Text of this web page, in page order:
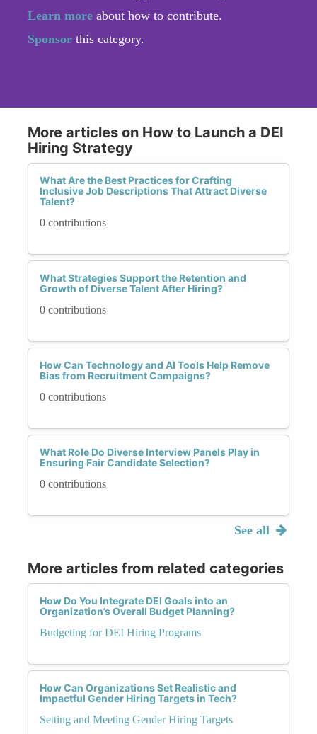
Learn more about how to contribute.
Sponsor this category.
More articles on How to Launch a DEI
Hiring Strategy
What Are the Best Practices for Crafting
Inclusive Job Descriptions That Attract Diverse
Talent?
0 contributions
What Strategies Support the Retention and
Growth of Diverse Talent After Hiring?
0 contributions
How Can Technology and AI Tools Help Remove
Bias from Recruitment Campaigns?
0 contributions
What Role Do Diverse Interview Panels Play in
Ensuring Fair Candidate Selection?
0 contributions
See all
More articles from related categories
How Do You Integrate DEI Goals into an
Organization’s Overall Budget Planning?
Budgeting for DEI Hiring Programs
How Can Organizations Set Realistic and
Impactful Gender Hiring Targets in Tech?
Setting and Meeting Gender Hiring Targets